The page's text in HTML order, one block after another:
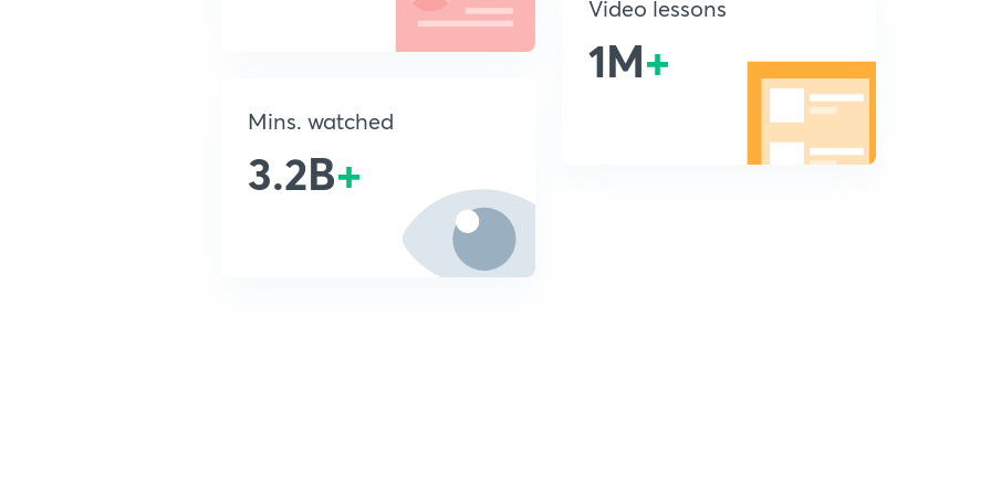
Mins. watched
3.2B+
Video lessons
1M+